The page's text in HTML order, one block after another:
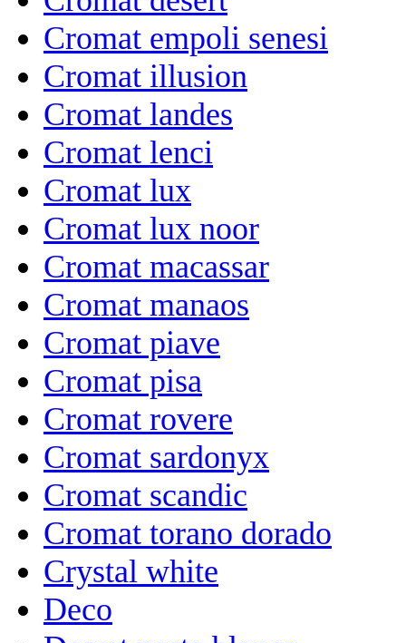
Cromat empoli senesi
Cromat illusion
Cromat landes
Cromat lenci
Cromat lux
Cromat lux noor
Cromat macassar
Cromat manaos
Cromat piave
Cromat pisa
Cromat rovere
Cromat sardonyx
Cromat scandic
Cromat torano dorado
Crystal white
Deco